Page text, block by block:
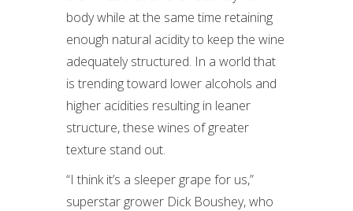
body while at the same time retaining
enough natural acidity to keep the wine
adequately structured. In a world that
is trending toward lower alcohols and
higher acidities resulting in leaner
structure, these wines of greater
texture stand out.
“I think it’s a sleeper grape for us,”
superstar grower Dick Boushey, who